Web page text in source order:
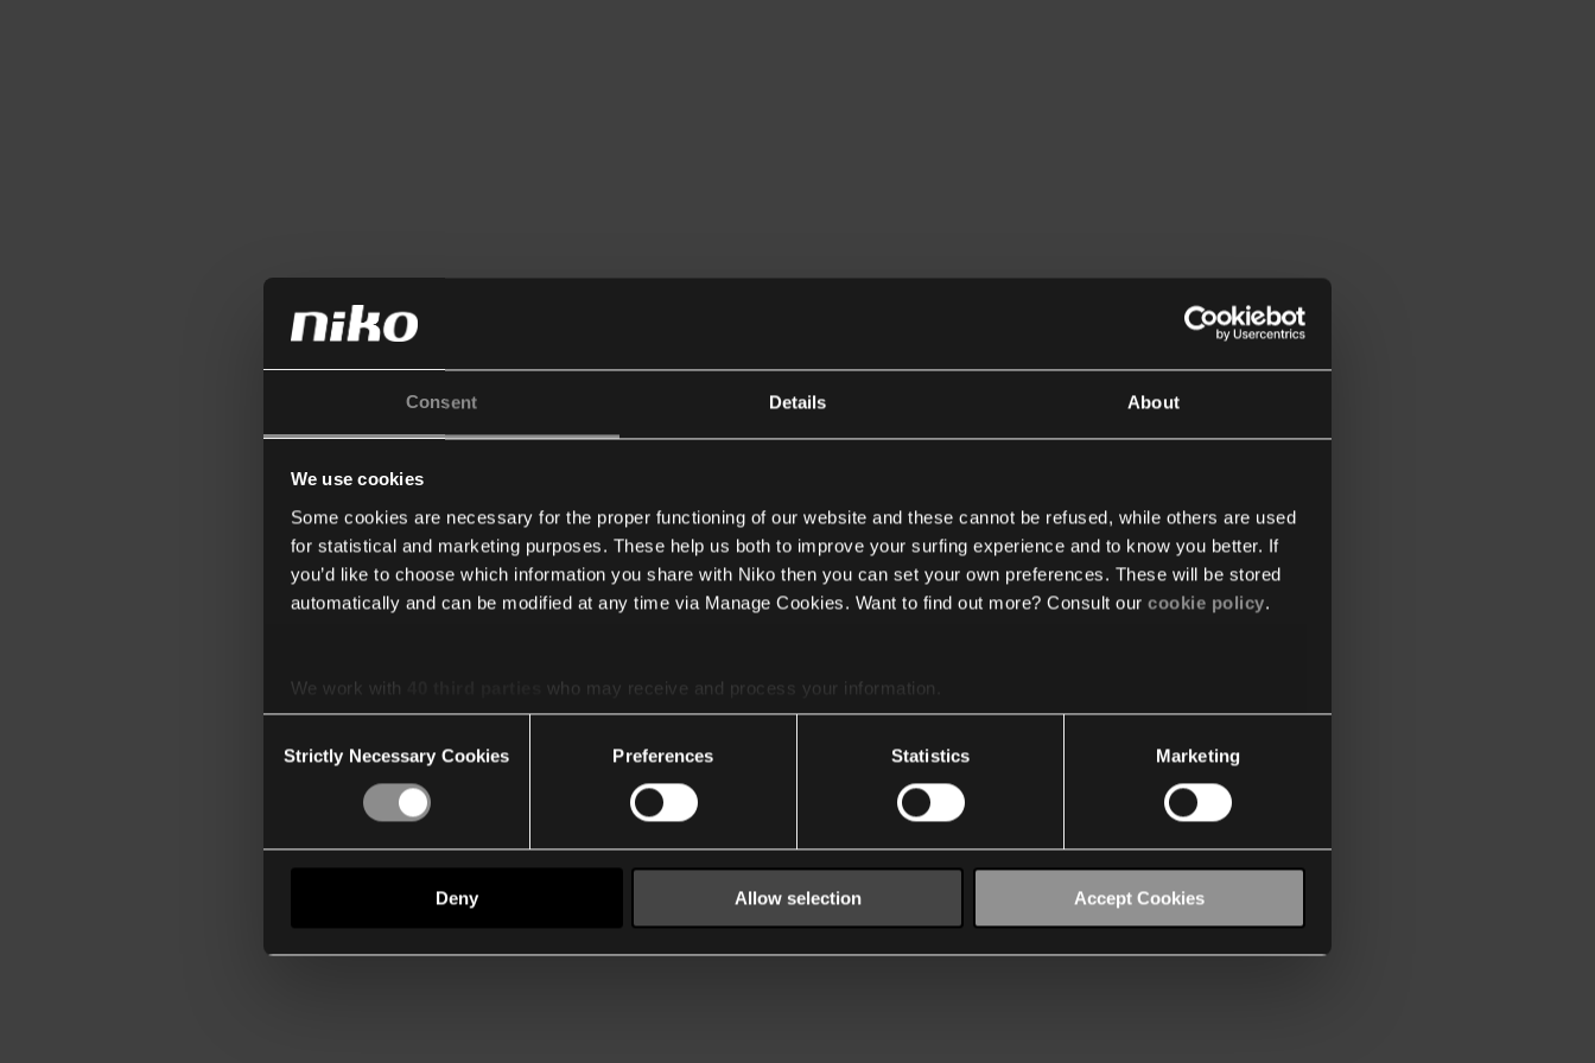
Consent Details About
We use cookies
Some cookies are necessary for the proper functioning of our website and these cannot be refused, while others are used
for statistical and marketing purposes. These help us both to improve your surfing experience and to know you better. If
you’d like to choose which information you share with Niko then you can set your own preferences. These will be stored
automatically and can be modified at any time via Manage Cookies. Want to find out more? Consult our cookie policy.
We work with
who may receive and process your information.
Selection
Strictly Necessary Cookies Preferences Statistics Marketing
Deny Allow selection Accept Cookies